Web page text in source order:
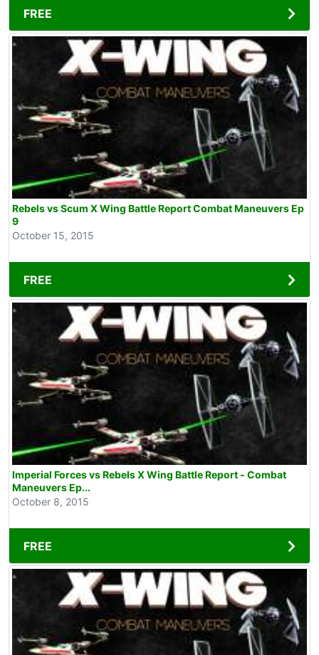
FREE
Rebels vs Scum X Wing Battle Report Combat Maneuvers Ep
9
October 15, 2015
FREE
Imperial Forces vs Rebels X Wing Battle Report - Combat
Maneuvers Ep...
October 8, 2015
FREE